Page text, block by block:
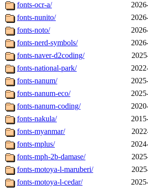
fonts-ocr-a/
fonts-nunito/
fonts-noto/
fonts-nerd-symbols/
fonts-naver-d2coding/
fonts-national-park/
fonts-nanum/
fonts-nanum-eco/
fonts-nanum-coding/
fonts-nakula/
fonts-myanmar/
fonts-mplus/
fonts-mph-2b-damase/
fonts-motoya-l-maruberi/
fonts-motoya-l-cedar/